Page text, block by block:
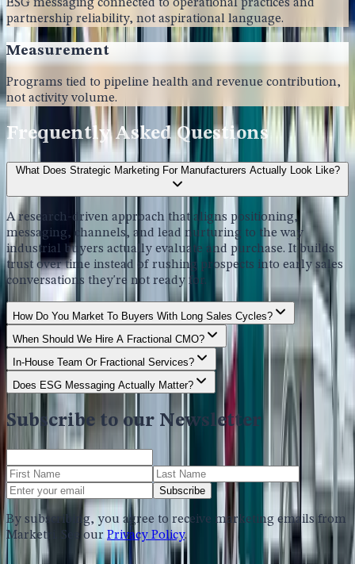
ESG messaging connected to operational practices and
partnership reliability, not aspirational language.
Measurement
Programs tied to pipeline health and revenue contribution,
not activity volume.
Frequently Asked Questions
What Does Strategic Marketing For Manufacturers Actually Look Like?
A research-driven approach that aligns positioning,
messaging, channels, and lead nurturing to the way
industrial buyers actually evaluate and purchase. It builds
trust over time instead of rushing prospects into early sales
conversations they're not ready for.
How Do You Market To Buyers With Long Sales Cycles?
When Should We Hire A Fractional CMO?
In-House Team Or Fractional Services?
Does ESG Messaging Actually Matter?
Subscribe to our Newsletter
Subscribe
By subscribing, you agree to receive marketing emails from
Marketri. See our Privacy Policy.